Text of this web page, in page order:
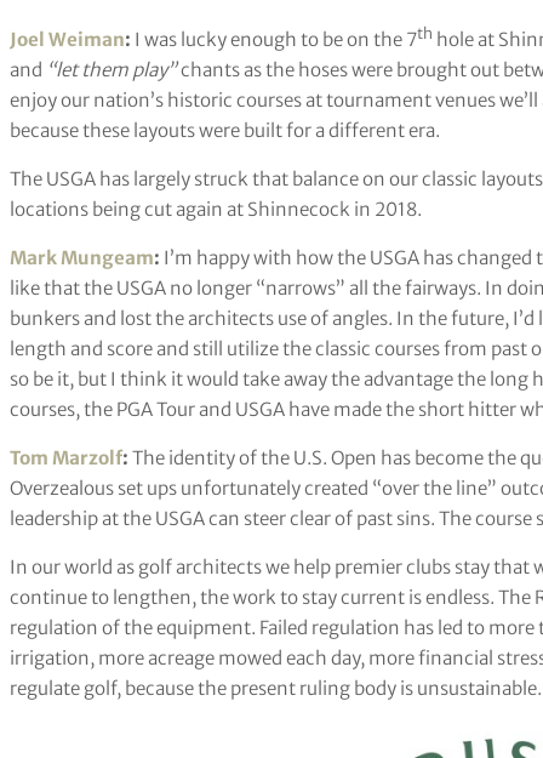
Joel Weiman: I was lucky enough to be on the 7th hole at
and “let them play”chants as the hoses were brought out
enjoy our nation’s historic courses at tournament venues
because these layouts were built for a different era.
The USGA has largely struck that balance on our classic
locations being cut again at Shinnecock in 2018.
Mark Mungeam: I’m happy with how the USGA has changed
like that the USGA no longer “narrows” all the fairways. In
bunkers and lost the architects use of angles. In the future,
length and score and still utilize the classic courses from past
so be it, but I think it would take away the advantage the
courses, the PGA Tour and USGA have made the short hitter
Tom Marzolf: The identity of the U.S. Open has become the
Overzealous set ups unfortunately created “over the line”
leadership at the USGA can steer clear of past sins. The
In our world as golf architects we help premier clubs stay that
continue to lengthen, the work to stay current is endless. The
regulation of the equipment. Failed regulation has led to
irrigation, more acreage mowed each day, more financial
regulate golf, because the present ruling body is unsustainable.